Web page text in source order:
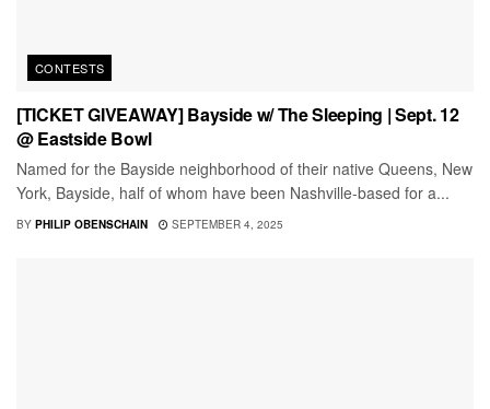
CONTESTS
[TICKET GIVEAWAY] Bayside w/ The Sleeping | Sept. 12
@ Eastside Bowl
Named for the Bayside neighborhood of their native Queens, New
York, Bayside, half of whom have been Nashville-based for a...
BY PHILIP OBENSCHAIN SEPTEMBER 4, 2025